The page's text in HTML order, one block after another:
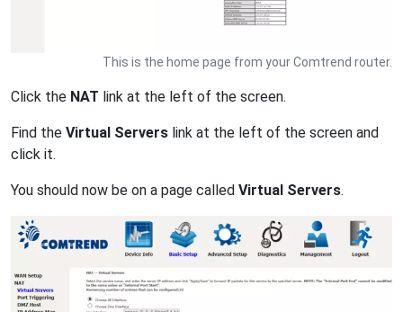
This is the home page from your Comtrend router.
Click the NAT link at the left of the screen.
Find the Virtual Servers link at the left of the screen and
click it.
You should now be on a page called Virtual Servers.